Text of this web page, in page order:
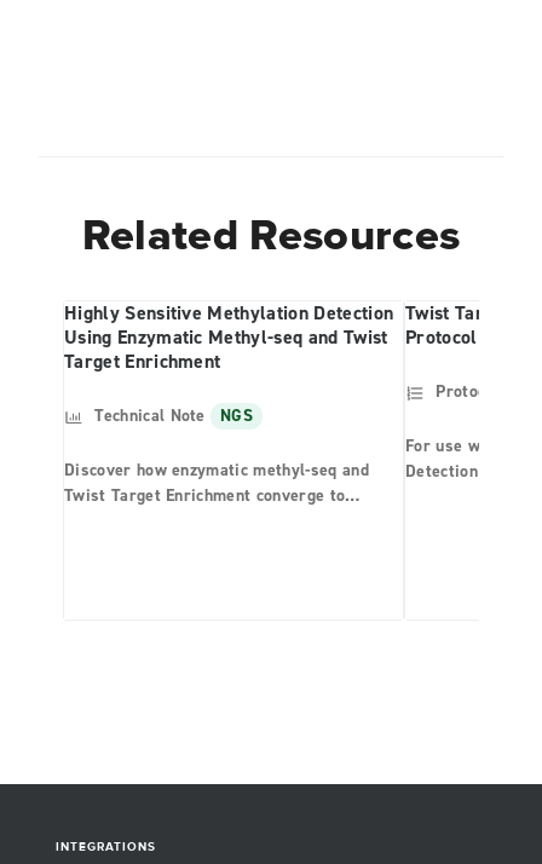
Related Resources
Highly Sensitive Methylation Detection
Using Enzymatic Methyl-seq and Twist
Target Enrichment
Technical Note NGS
Discover how enzymatic methyl-seq and
Twist Target Enrichment converge to
Twist Targeted
Protocol
Protocol
For use with the
Detection
INTEGRATIONS